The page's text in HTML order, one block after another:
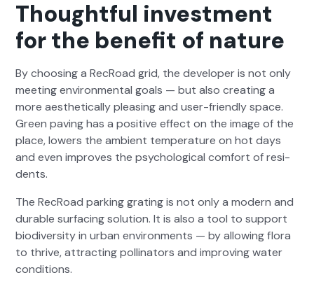
Thoughtful investment
for the benefit of nature
By choos­ing a RecRoad grid, the devel­op­er is not only
meet­ing envi­ron­men­tal goals — but also cre­at­ing a
more aes­thet­i­cal­ly pleas­ing and user-friend­ly space.
Green paving has a pos­i­tive effect on the image of the
place, low­ers the ambi­ent tem­per­a­ture on hot days
and even improves the psy­cho­log­i­cal com­fort of res­i­
dents.
The RecRoad park­ing grat­ing is not only a mod­ern and
durable sur­fac­ing solu­tion. It is also a tool to sup­port
bio­di­ver­si­ty in urban envi­ron­ments — by allow­ing flo­ra
to thrive, attract­ing pol­li­na­tors and improv­ing water
con­di­tions.